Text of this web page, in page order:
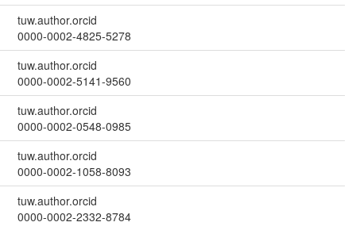
tuw.author.orcid
0000-0002-4825-5278
tuw.author.orcid
0000-0002-5141-9560
tuw.author.orcid
0000-0002-0548-0985
tuw.author.orcid
0000-0002-1058-8093
tuw.author.orcid
0000-0002-2332-8784